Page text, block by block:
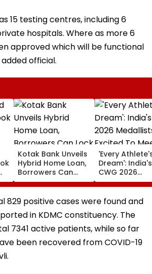
15 testing centres, including 6
hospitals. Where as more 6
approved which will be functional
official.
Kotak Bank Unveils
Hybrid Home Loan,
Borrowers Can
Lock Rates For 65
Months
'Every
Dream': India's
CWG 2026
Medallists
To Meet PM
After Historic
829 positive cases were found and
in KDMC constituency. The
7341 active patients, while so far
been recovered from COVID-19